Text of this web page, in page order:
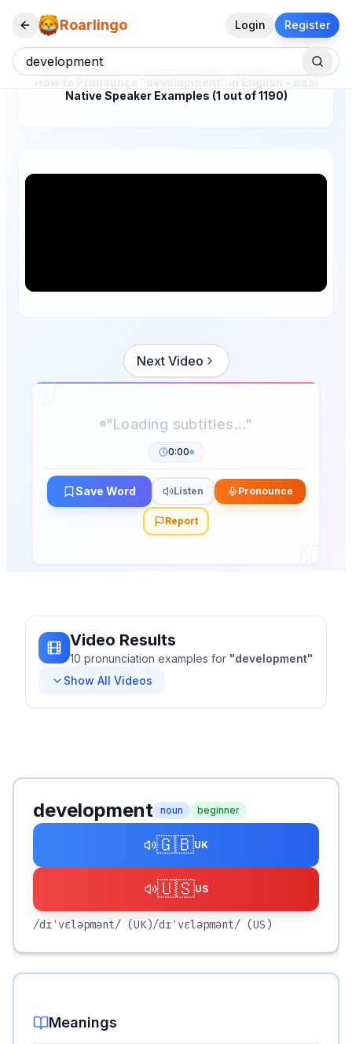
Roarlingo Login Register
Native Speaker Examples (1 out of 1190)
Next Video
0:00
Save Word Listen Pronounce
Report
Video Results
10 pronunciation examples for "development"
Show All Videos
development noun beginner
🇬🇧UK
🇺🇸US
/dɪˈvɛləpmənt/ (UK)/dɪˈvɛləpmənt/ (US)
Meanings